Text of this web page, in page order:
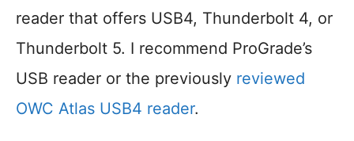
reader that offers USB4, Thunderbolt 4, or
Thunderbolt 5. I recommend ProGrade’s
USB reader or the previously reviewed
OWC Atlas USB4 reader.